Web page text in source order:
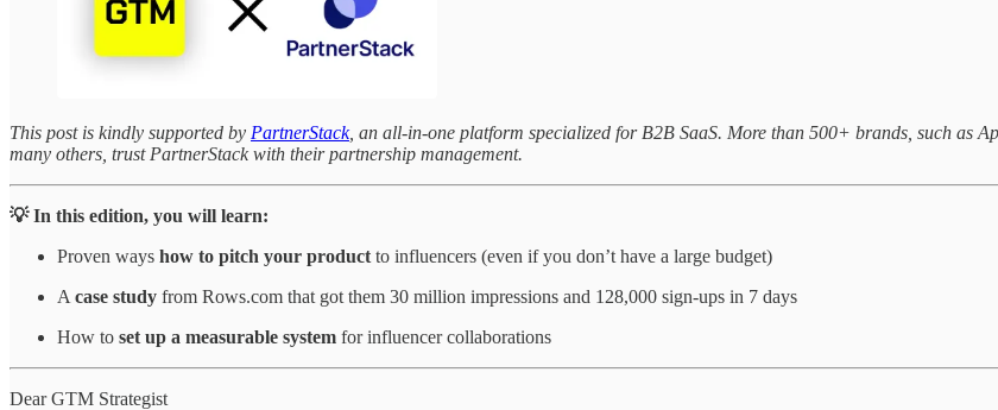
This post is kindly supported by PartnerStack, an all-in-one platform specialized for B2B SaaS. More than 500+ brands, such as
many others, trust PartnerStack with their partnership management.
💡 In this edition, you will learn:
Proven ways how to pitch your product to influencers (even if you don’t have a large budget)
A case study from Rows.com that got them 30 million impressions and 128,000 sign-ups in 7 days
How to set up a measurable system for influencer collaborations
Dear GTM Strategist